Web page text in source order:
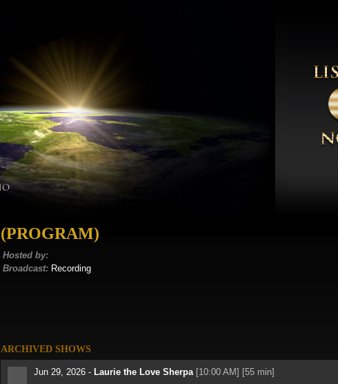
(PROGRAM)
Hosted by:
Broadcast: Recording
ARCHIVED SHOWS
Jun 29, 2026 - Laurie the Love Sherpa [10:00 AM] [55 min]